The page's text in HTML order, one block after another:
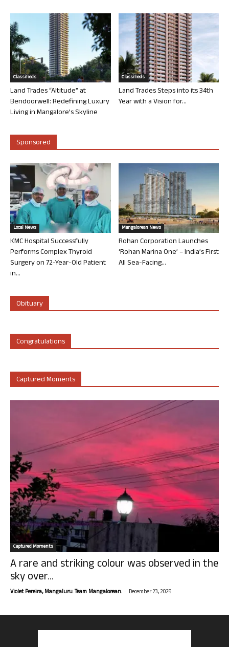
Classifieds
Land Trades “Altitude” at
Bendoorwell: Redefining Luxury
Living in Mangalore’s Skyline
Classifieds
Land Trades Steps into its 34th
Year with a Vision for...
Sponsored
Local News
KMC Hospital Successfully
Performs Complex Thyroid
Surgery on 72-Year-Old Patient
in...
Mangalorean News
Rohan Corporation Launches
‘Rohan Marina One’ – India’s First
All Sea-Facing...
Obituary
Congratulations
Captured Moments
Captured Moments
A rare and striking colour was observed in the
sky over...
Violet Pereira, Mangaluru. Team Mangalorean. - December 23, 2025